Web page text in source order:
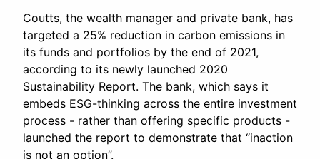
Coutts, the wealth manager and private bank, has
targeted a 25% reduction in carbon emissions in
its funds and portfolios by the end of 2021,
according to its newly launched 2020
Sustainability Report. The bank, which says it
embeds ESG-thinking across the entire investment
process - rather than offering specific products -
launched the report to demonstrate that “inaction
is not an option”.